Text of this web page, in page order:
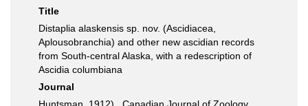
Title
Distaplia alaskensis sp. nov. (Ascidiacea,
Aplousobranchia) and other new ascidian records
from South-central Alaska, with a redescription of
Ascidia columbiana
Journal